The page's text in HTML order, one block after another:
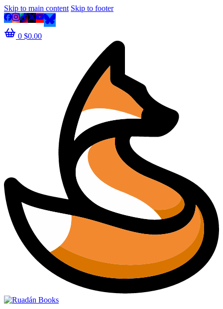
Skip to main content Skip to footer
0 $0.00